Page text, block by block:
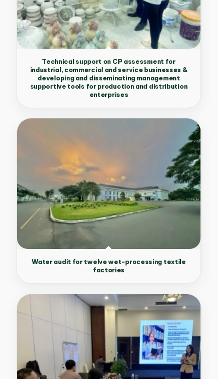
Technical support on CP assessment for
industrial, commercial and service businesses &
developing and disseminating management
supportive tools for production and distribution
enterprises
Water audit for twelve wet-processing textile
factories